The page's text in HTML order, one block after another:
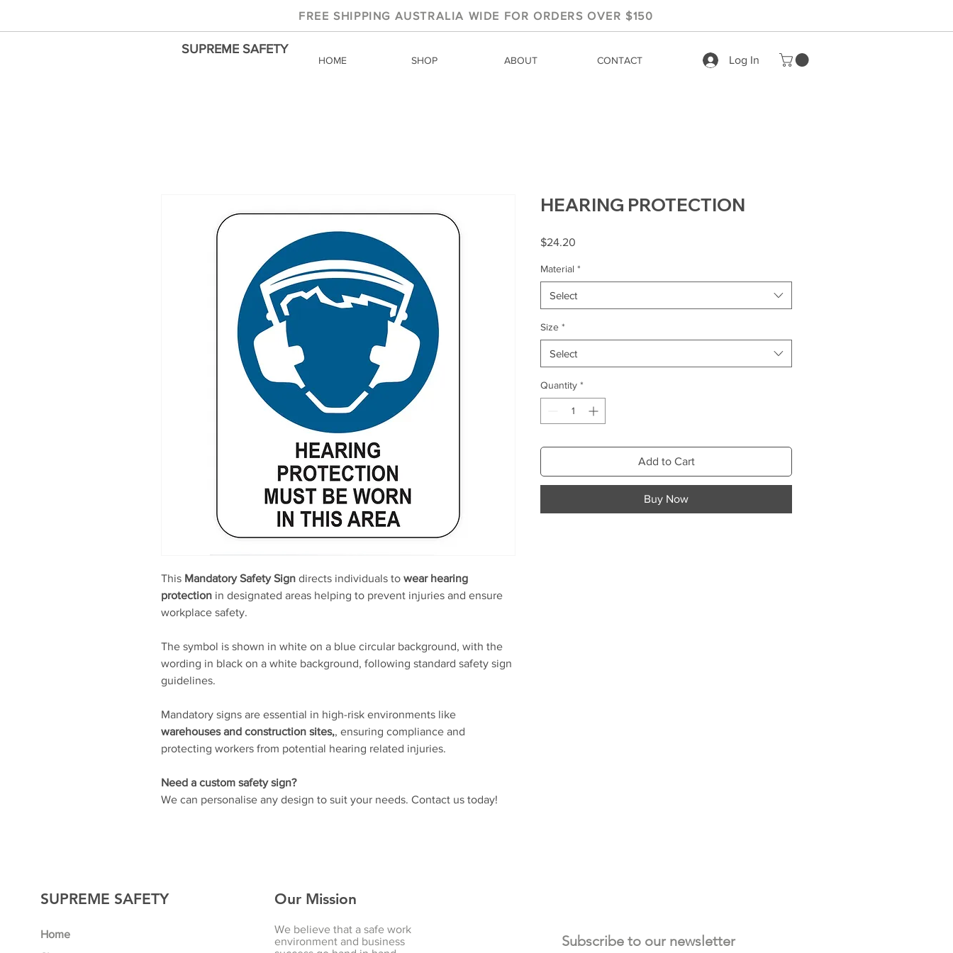
FREE SHIPPING AUSTRALIA WIDE FOR ORDERS OVER $150
SUPREME SAFETY
HOME SHOP ABOUT CONTACT Log In
This Mandatory Safety Sign directs individuals to wear hearing
protection in designated areas helping to prevent injuries and ensure
workplace safety.
The symbol is shown in white on a blue circular background, with the
wording in black on a white background, following standard safety sign
guidelines.
Mandatory signs are essential in high-risk environments like
warehouses and construction sites,, ensuring compliance and
protecting workers from potential hearing related injuries.
Need a custom safety sign?
We can personalise any design to suit your needs. Contact us today!
HEARING PROTECTION
$24.20
Material *
Select
Size *
Select
Quantity *
Add to Cart
Buy Now
SUPREME SAFETY
Home
Our Mission
We believe that a safe work
environment and business